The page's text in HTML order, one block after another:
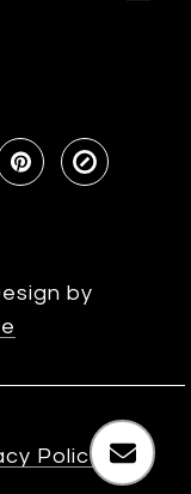
by
Policy